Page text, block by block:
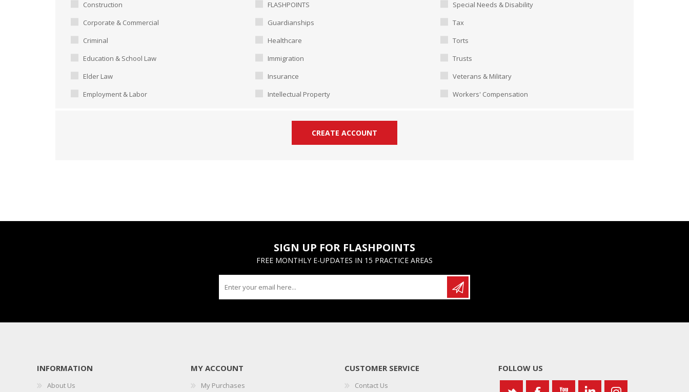
Construction
Corporate & Commercial
Criminal
Education & School Law
Elder Law
Employment & Labor
FLASHPOINTS
Guardianships
Healthcare
Immigration
Insurance
Intellectual Property
Special Needs & Disability
Tax
Torts
Trusts
Veterans & Military
Workers' Compensation
SIGN UP FOR FLASHPOINTS
FREE MONTHLY E-UPDATES IN 15 PRACTICE AREAS
INFORMATION
About Us
MY ACCOUNT
My Purchases
CUSTOMER SERVICE
Contact Us
FOLLOW US